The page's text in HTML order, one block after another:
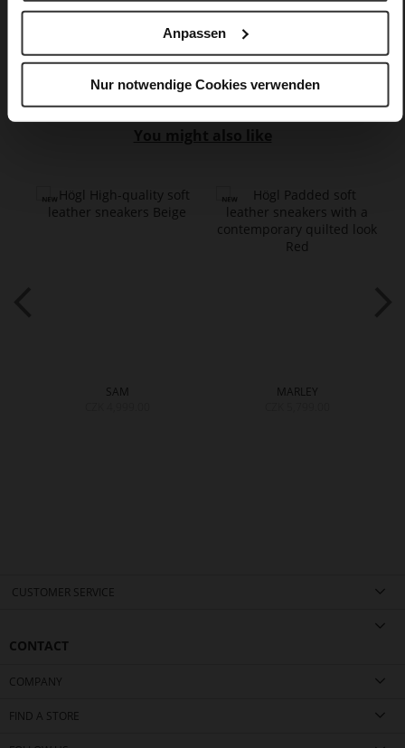
Anpassen
Nur notwendige Cookies verwenden
flat
lambskin with metallic foil, calfskin suede
with a raw leather effect
You might also like
SAM
MARLEY
CUSTOMER SERVICE
CONTACT
COMPANY
FIND A STORE